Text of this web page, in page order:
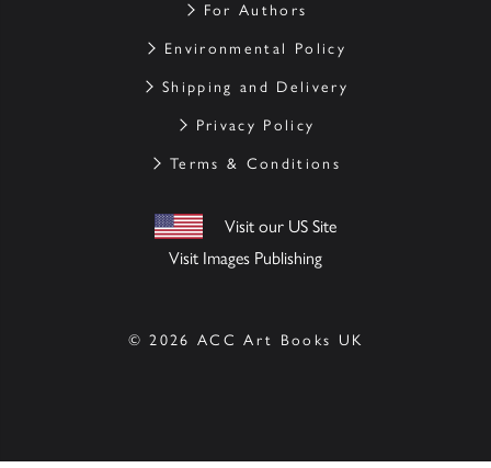
For Authors
Environmental Policy
Shipping and Delivery
Privacy Policy
Terms & Conditions
Visit our US Site
Visit Images Publishing
© 2026 ACC Art Books UK